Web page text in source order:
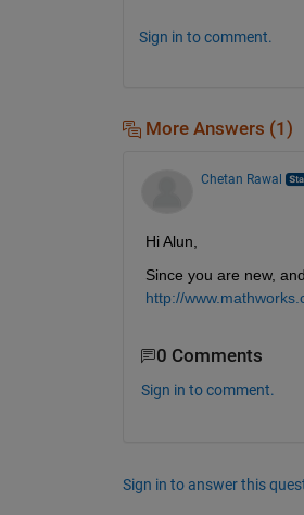
Sign in to comment.
More Answers (1)
Chetan Rawal
Hi Alun,
Since you are new,
http://
0 Comments
Sign in to comment.
Sign in to answer this